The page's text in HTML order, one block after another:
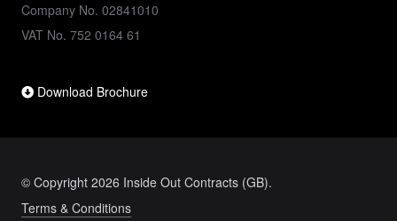
Company No. 02841010
VAT No. 752 0164 61
Download Brochure
© Copyright 2026 Inside Out Contracts (GB).
Terms & Conditions